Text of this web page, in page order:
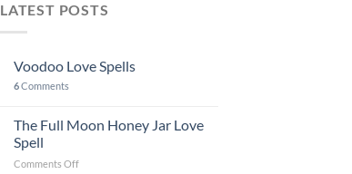
LATEST POSTS
Voodoo Love Spells
6Comments
The Full Moon Honey Jar Love
Spell
Comments Offon